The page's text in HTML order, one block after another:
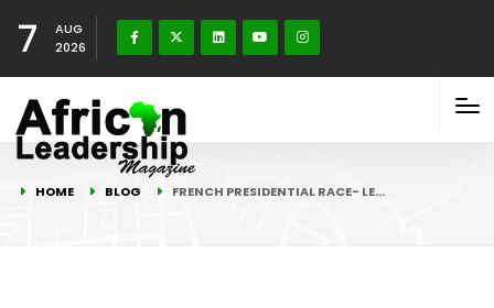
7
AUG
2026
HOME BLOG FRENCH PRESIDENTIAL RACE- LE…